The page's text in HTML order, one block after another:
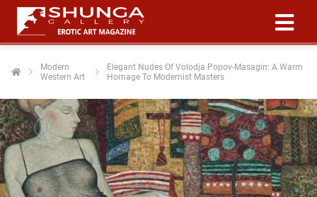
Modern
Western Art
Elegant Nudes Of Volodja Popov-Masagin: A Warm
Homage To Modernist Masters
policy